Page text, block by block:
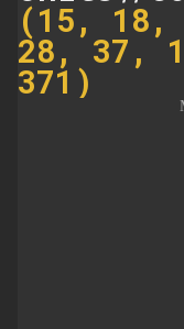
(15, 18,
28, 37,
371)